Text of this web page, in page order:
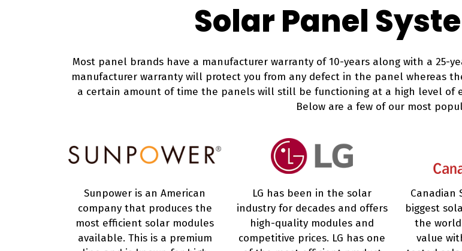
Solar Panel
Most panel brands have a manufacturer warranty of 10-years along with a 25-
manufacturer warranty will protect you from any defect in the panel whereas
a certain amount of time the panels will still be functioning at a high level of
Below are a few of our most
Sunpower is an American
company that produces the
most efficient solar modules
available. This is a premium
LG has been in the solar
industry for decades and offers
high-quality modules and
competitive prices. LG has one
Canadian
biggest
the
value